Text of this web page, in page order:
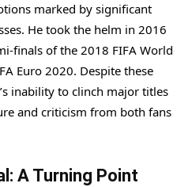
marked by significant
He took the helm in 2016
finals of the 2018 FIFA World
Euro 2020. Despite these
inability to clinch major titles
and criticism from both fans
A Turning Point